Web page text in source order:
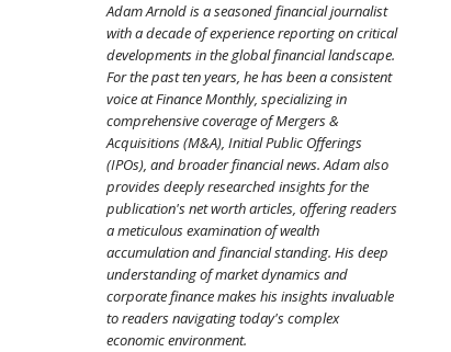
Adam Arnold is a seasoned financial journalist
with a decade of experience reporting on critical
developments in the global financial landscape.
For the past ten years, he has been a consistent
voice at Finance Monthly, specializing in
comprehensive coverage of Mergers &
Acquisitions (M&A), Initial Public Offerings
(IPOs), and broader financial news. Adam also
provides deeply researched insights for the
publication's net worth articles, offering readers
a meticulous examination of wealth
accumulation and financial standing. His deep
understanding of market dynamics and
corporate finance makes his insights invaluable
to readers navigating today's complex
economic environment.